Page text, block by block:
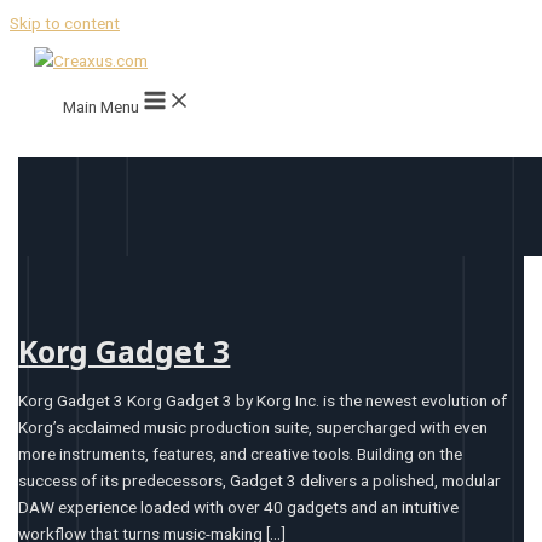
Skip to content
Main Menu
Korg Gadget 3
Korg Gadget 3 Korg Gadget 3 by Korg Inc. is the newest evolution of
Korg’s acclaimed music production suite, supercharged with even
more instruments, features, and creative tools. Building on the
success of its predecessors, Gadget 3 delivers a polished, modular
DAW experience loaded with over 40 gadgets and an intuitive
workflow that turns music-making […]